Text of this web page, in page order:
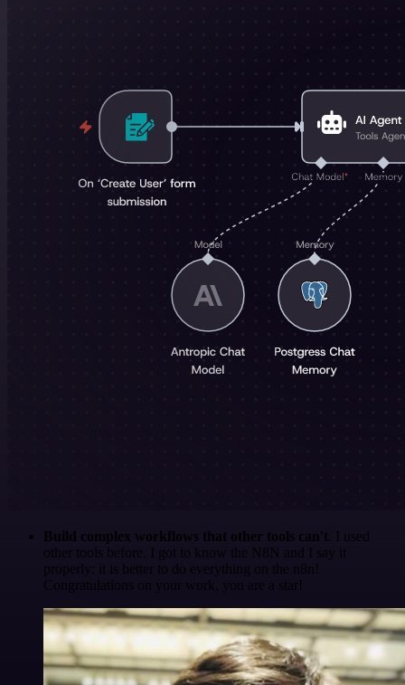
Build complex workflows that other tools can't . I used
other tools before. I got to know the N8N and I say it
properly: it is better to do everything on the n8n!
Congratulations on your work, you are a star!